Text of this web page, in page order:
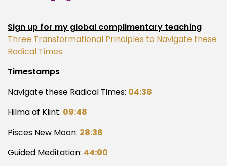
Sign up for my global complimentary teaching
Three Transformational Principles to Navigate these
Radical Times
Timestamps
Navigate these Radical Times: 04:38
Hilma af Klint: 09:48
Pisces New Moon: 28:36
Guided Meditation: 44:00